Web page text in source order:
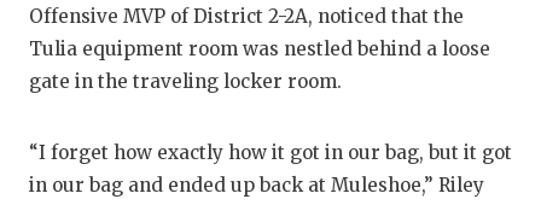
MR. TEXAS
OLLIE’S
Offensive MVP of District 2-2A, noticed that the
Tulia equipment room was nestled behind a loose
gate in the traveling locker room.
“I forget how exactly how it got in our bag, but it got
in our bag and ended up back at Muleshoe,” Riley